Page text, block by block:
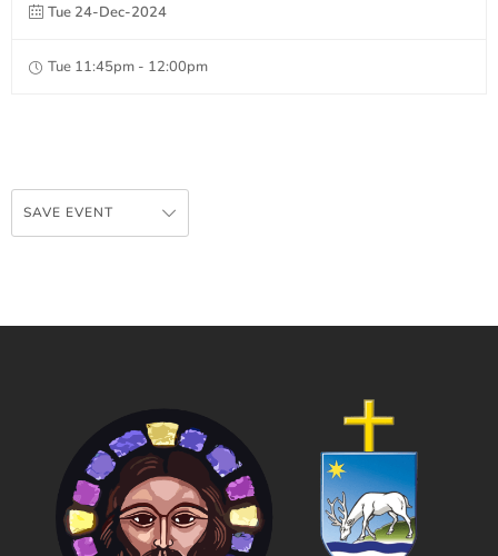
Tue 24-Dec-2024
Tue 11:45pm - 12:00pm
SAVE EVENT